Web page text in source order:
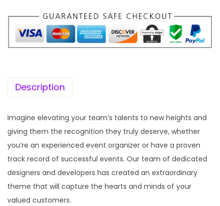
p
r
i
w
s
:
5
7
0
.
r
i
c
1
9
9
.
0
Description
Imagine elevating your team’s talents to new heights and
giving them the recognition they truly deserve, whether
you’re an experienced event organizer or have a proven
track record of successful events. Our team of dedicated
designers and developers has created an extraordinary
theme that will capture the hearts and minds of your
valued customers.